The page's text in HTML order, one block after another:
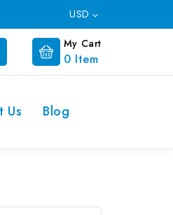
USD
My Cart
0 Item
Us
Blog